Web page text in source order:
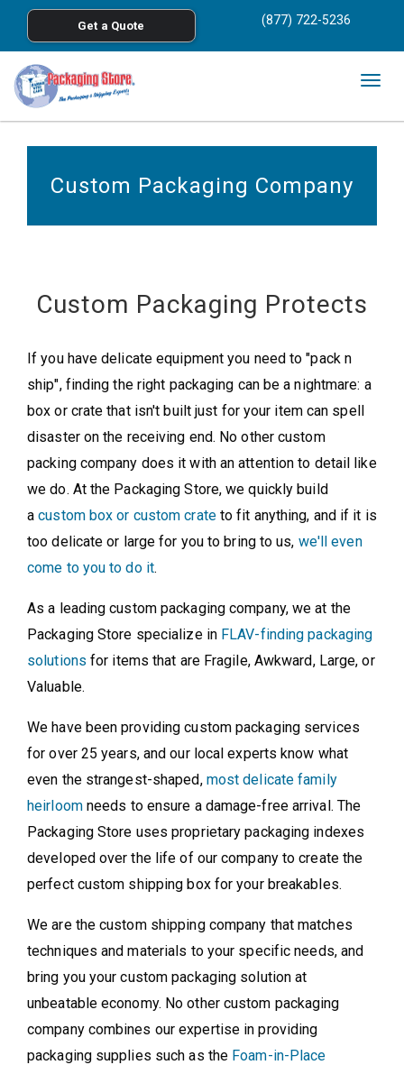
Skip to main content
Get a Quote (877) 722-5236
Custom Packaging Company
Custom Packaging Protects
If you have delicate equipment you need to "pack n
ship", finding the right packaging can be a nightmare: a
box or crate that isn't built just for your item can spell
disaster on the receiving end. No other custom
packing company does it with an attention to detail like
we do. At the Packaging Store, we quickly build
acustom box or custom crateto fit anything, and if it is
too delicate or large for you to bring to us, we'll even
come to you to do it.
As a leading custom packaging company, we at the
Packaging Store specialize in FLAV-finding packaging
solutions for items that are Fragile, Awkward, Large, or
Valuable.
We have been providing custom packaging services
for over 25 years, and our local experts know what
even the strangest-shaped, most delicate family
heirloomneeds to ensure a damage-free arrival. The
Packaging Store uses proprietary packaging indexes
developed over the life of our company to create the
perfect custom shipping box for your breakables.
We are the custom shipping company that matches
techniques and materials to your specific needs, and
bring you your custom packaging solution at
unbeatable economy. No other custom packaging
company combines our expertise in providing
packaging supplies such as the Foam-in-Place